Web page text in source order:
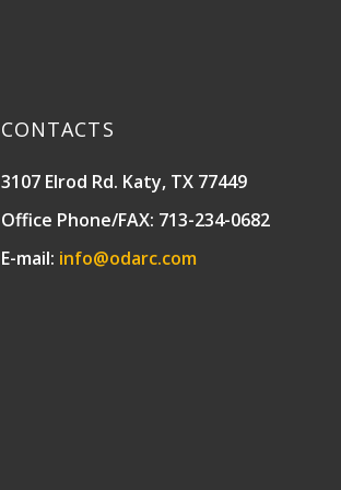
CONTACTS
3107 Elrod Rd. Katy, TX 77449
Office Phone/FAX: 713-234-0682
E-mail: info@odarc.com